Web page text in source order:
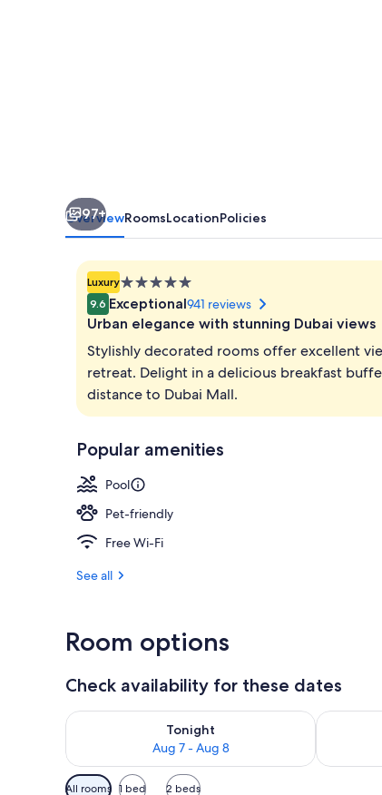
97+
OverviewRoomsLocationPolicies
Luxury5.0
star
property
9.6 Exceptional941 reviews
Urban elegance with stunning Dubai views
Stylishly decorated rooms offer excellent
retreat. Delight in a delicious breakfast
distance to Dubai Mall.
Popular amenities
Pool
Pet-friendly
Free Wi-Fi
See all
Room options
Check availability for these dates
Tonight
Aug 7 - Aug 8
Check availability for tonight Aug 7 - Aug 8Check
Available
All rooms 1 bed 2 beds